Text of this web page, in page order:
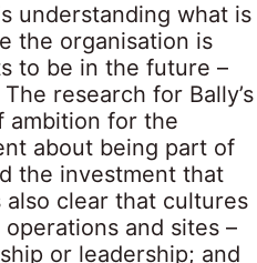
understanding what is
the organisation is
to be in the future –
research for Bally’s
ambition for the
about being part of
the investment that
clear that cultures
and sites –
or leadership; and